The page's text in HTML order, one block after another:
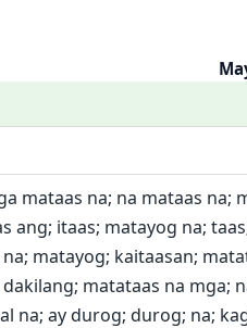
mataas na; na mataas na;
ang; itaas; matayog na;
matayog; kaitaasan;
matataas na mga;
na; ay durog; durog; na;